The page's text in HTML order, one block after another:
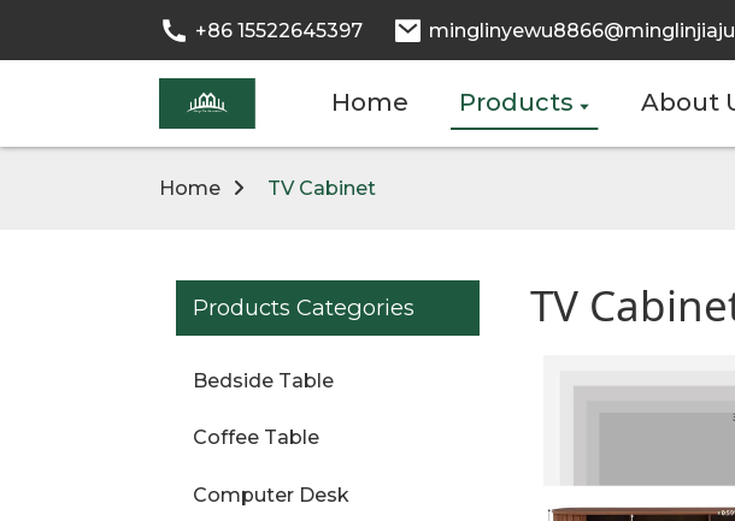
+86 15522645397
Home Products About
Home TV Cabinet
Products Categories
Bedside Table
Coffee Table
Computer Desk
TV